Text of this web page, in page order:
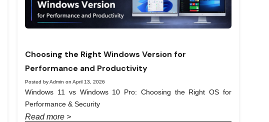
Choosing the Right Windows Version for
Performance and Productivity
Posted by Admin on April 13, 2026
Windows 11 vs Windows 10 Pro: Choosing the Right OS for
Performance & Security
Read more >